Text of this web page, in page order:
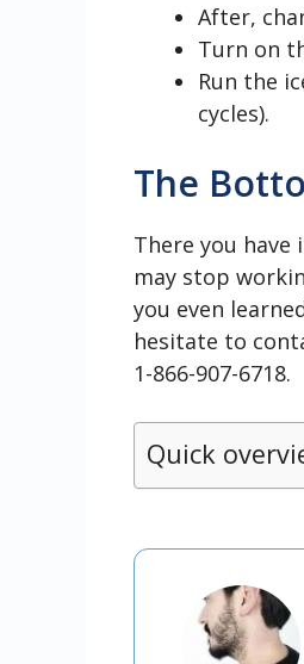
After,
Turn on
Run the
cycles).
The
There you have
may stop
you even
hesitate to
1-866-907-6718.
Quick